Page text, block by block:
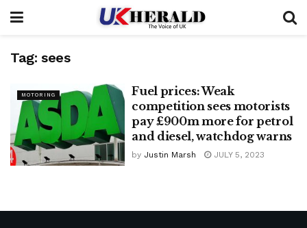
Tag: sees
MOTORING
Fuel prices: Weak
competition sees motorists
pay £900m more for petrol
and diesel, watchdog warns
by Justin Marsh JULY 5, 2023